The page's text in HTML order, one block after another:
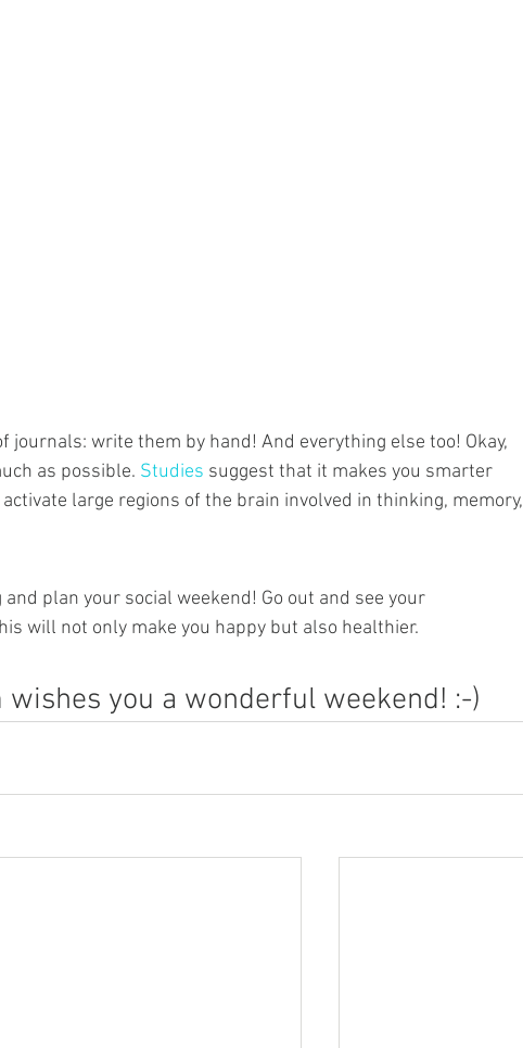
journals: write them by hand! And everything else too! Okay,
as possible. Studies suggest that it makes you smarter
large regions of the brain involved in thinking, memory,
plan your social weekend! Go out and see your
will not only make you happy but also healthier.
wishes you a wonderful weekend! :-)